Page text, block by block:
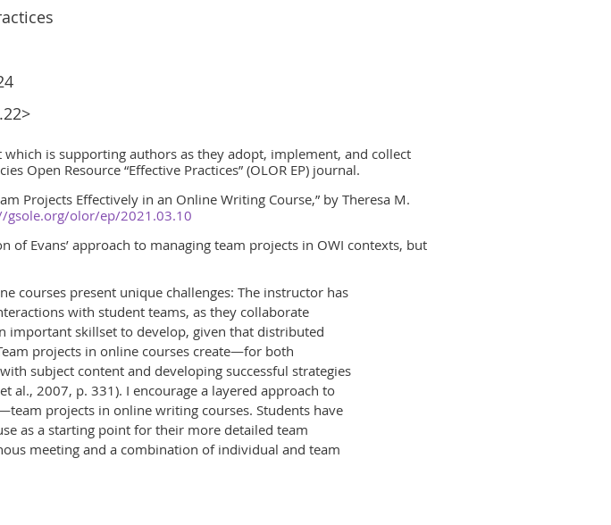
which is supporting authors as they adopt, implement, and collect
Open Resource “Effective Practices” (OLOR EP) journal.
Projects Effectively in an Online Writing Course,” by Theresa M.
gsole.org/olor/ep/2021.03.10
Evans’ approach to managing team projects in OWI contexts, but
courses present unique challenges: The instructor has
with student teams, as they collaborate
important skillset to develop, given that distributed
projects in online courses create—for both
subject content and developing successful strategies
al., 2007, p. 331). I encourage a layered approach to
projects in online writing courses. Students have
as a starting point for their more detailed team
meeting and a combination of individual and team